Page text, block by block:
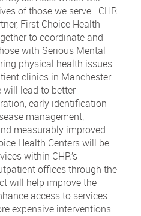
of those we serve. CHR
First Choice Health
to coordinate and
with Serious Mental
physical health issues
clinics in Manchester
lead to better
early identification
management,
measurably improved
Health Centers will be
within CHR’s
offices through the
will help improve the
access to services
expensive interventions.